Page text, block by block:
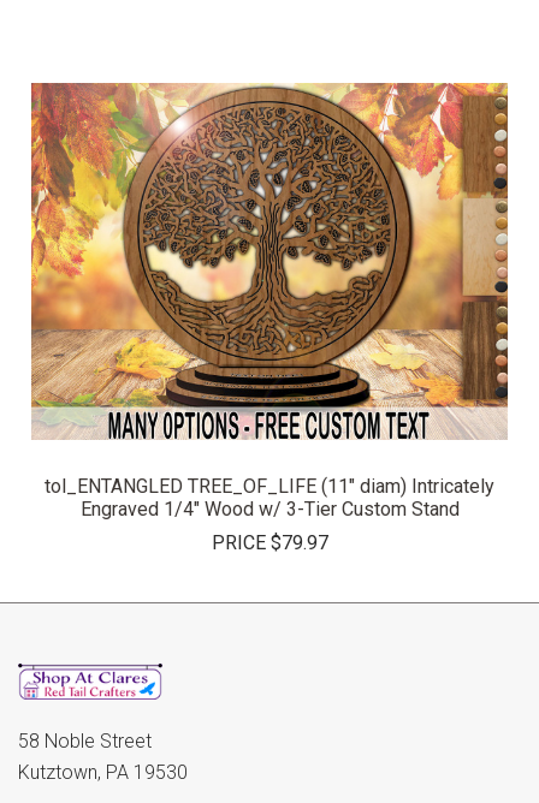
tol_ENTANGLED TREE_OF_LIFE (11" diam) Intricately
Engraved 1/4" Wood w/ 3-Tier Custom Stand
PRICE $79.97
58 Noble Street
Kutztown, PA 19530